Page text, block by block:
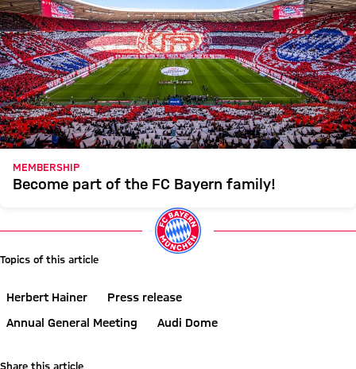
MEMBERSHIP
Become part of the FC Bayern family!
Topics of this article
Herbert Hainer
Press release
Annual General Meeting
Audi Dome
Share this article